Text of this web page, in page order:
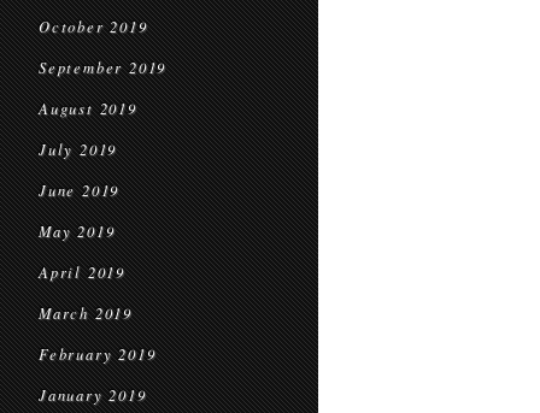
October 2019
September 2019
August 2019
July 2019
June 2019
May 2019
April 2019
March 2019
February 2019
January 2019